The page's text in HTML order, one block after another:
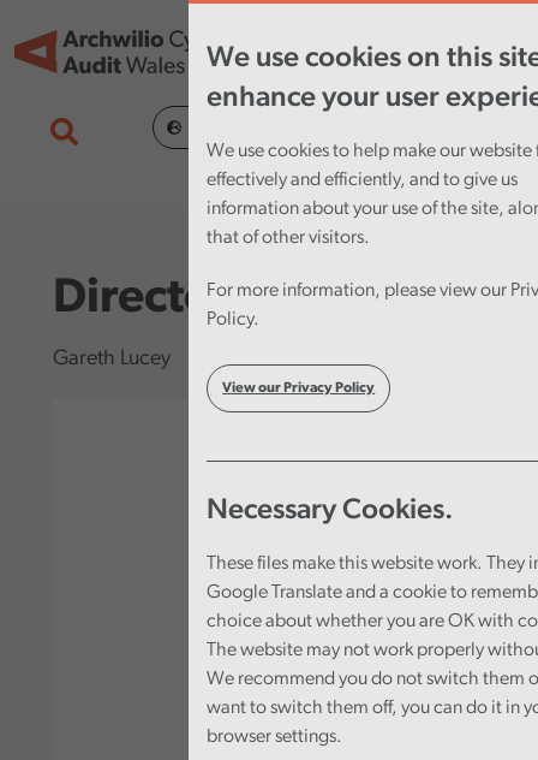
We use cookies on this
enhance your user
We use cookies to help make our
effectively and efficiently, and to give us
information about your use of the site,
that of other visitors.
For more information, please view our
Policy.
View our Privacy Policy
Necessary Cookies.
These files make this website work. They
Google Translate and a cookie to
choice about whether you are OK with
The website may not work properly
We recommend you do not switch them
want to switch them off, you can do it in
browser settings.
Director
Gareth Lucey